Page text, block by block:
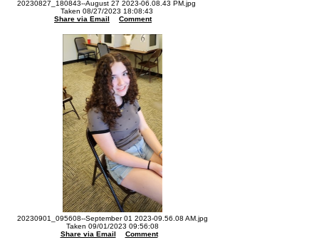
20230827_180843--August 27 2023-06.08.43 PM.jpg
Taken 08/27/2023 18:08:43
Share via Email
Comment
20230901_095608--September 01 2023-09.56.08 AM.jpg
Taken 09/01/2023 09:56:08
Share via Email
Comment